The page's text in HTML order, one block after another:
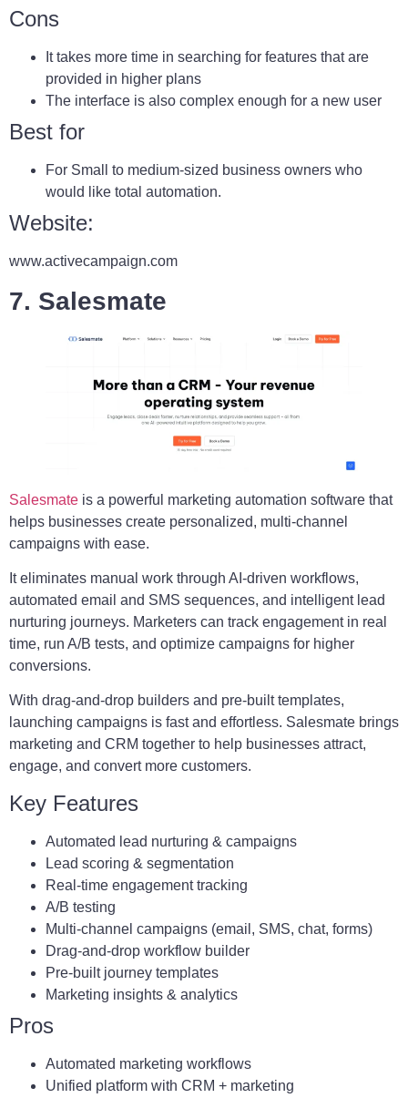
Cons
It takes more time in searching for features that are
provided in higher plans
The interface is also complex enough for a new user
Best for
For Small to medium-sized business owners who
would like total automation.
Website:
www.activecampaign.com
7. Salesmate
Salesmate is a powerful marketing automation software that
helps businesses create personalized, multi-channel
campaigns with ease.
It eliminates manual work through AI-driven workflows,
automated email and SMS sequences, and intelligent lead
nurturing journeys. Marketers can track engagement in real
time, run A/B tests, and optimize campaigns for higher
conversions.
With drag-and-drop builders and pre-built templates,
launching campaigns is fast and effortless. Salesmate brings
marketing and CRM together to help businesses attract,
engage, and convert more customers.
Key Features
Automated lead nurturing & campaigns
Lead scoring & segmentation
Real-time engagement tracking
A/B testing
Multi-channel campaigns (email, SMS, chat, forms)
Drag-and-drop workflow builder
Pre-built journey templates
Marketing insights & analytics
Pros
Automated marketing workflows
Unified platform with CRM + marketing